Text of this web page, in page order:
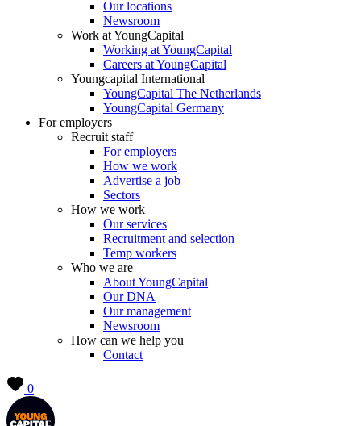
Our locations
Newsroom
Work at YoungCapital
Working at YoungCapital
Careers at YoungCapital
Youngcapital International
YoungCapital The Netherlands
YoungCapital Germany
For employers
Recruit staff
For employers
How we work
Advertise a job
Sectors
How we work
Our services
Recruitment and selection
Temp workers
Who we are
About YoungCapital
Our DNA
Our management
Newsroom
How can we help you
Contact
0